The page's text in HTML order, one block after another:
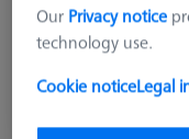
Application
$ 240.00
Our Privacy notice
technology use.
Cookie noticeLegal